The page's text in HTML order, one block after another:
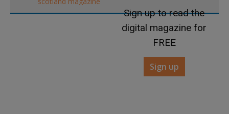
Sign up to read the
digital magazine for
FREE
Sign up